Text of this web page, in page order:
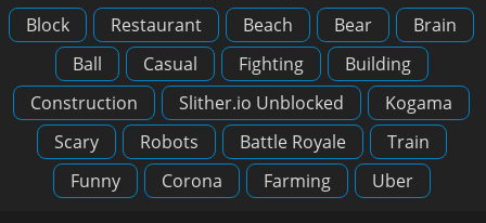
Block Restaurant Beach Bear
Brain
Ball
Casual Fighting
Building
Construction
Slither.io Unblocked
Kogama
Scary
Robots Battle Royale
Train
Funny
Corona Farming Uber